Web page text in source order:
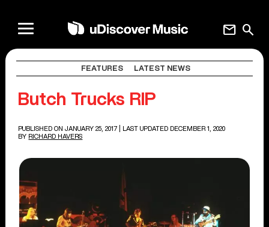
search
mail
FEATURES LATEST NEWS
Butch Trucks RIP
PUBLISHED ON JANUARY 25, 2017
| LAST UPDATED DECEMBER 1, 2020
BY RICHARD HAVERS